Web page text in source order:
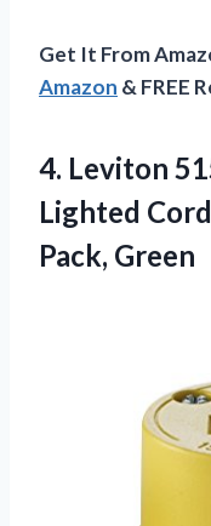
Get It From
Amazon & FREE
4. Leviton
Lighted
Pack, Green